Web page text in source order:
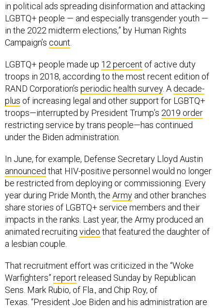
in political ads spreading disinformation and attacking
LGBTQ+ people — and especially transgender youth —
in the 2022 midterm elections,” by Human Rights
Campaign’s count.
LGBTQ+ people made up 12 percent of active duty
troops in 2018, according to the most recent edition of
RAND Corporation’s periodic health survey. A decade-
plus of increasing legal and other support for LGBTQ+
troops—interrupted by President Trump’s 2019 order
restricting service by trans people—has continued
under the Biden administration.
In June, for example, Defense Secretary Lloyd Austin
announced that HIV-positive personnel would no longer
be restricted from deploying or commissioning. Every
year during Pride Month, the Army and other branches
share stories of LGBTQ+ service members and their
impacts in the ranks. Last year, the Army produced an
animated recruiting video that featured the daughter of
a lesbian couple.
That recruitment effort was criticized in the “Woke
Warfighters” report released Sunday by Republican
Sens. Mark Rubio, of Fla., and Chip Roy, of
Texas. “President Joe Biden and his administration are